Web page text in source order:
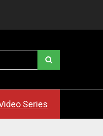
Series